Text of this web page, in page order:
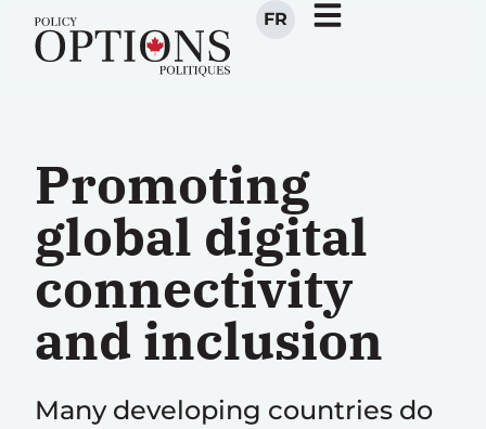
FR
Promoting
global digital
connectivity
and inclusion
Many developing countries do